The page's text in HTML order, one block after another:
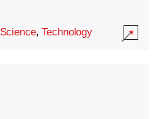
Science,Technology